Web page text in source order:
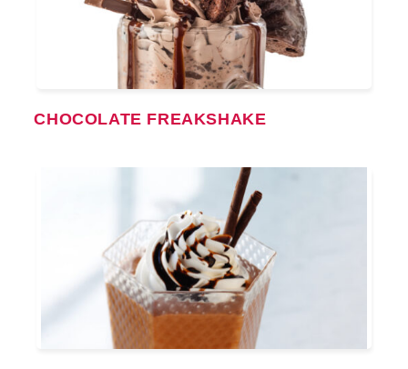
CHOCOLATE FREAKSHAKE